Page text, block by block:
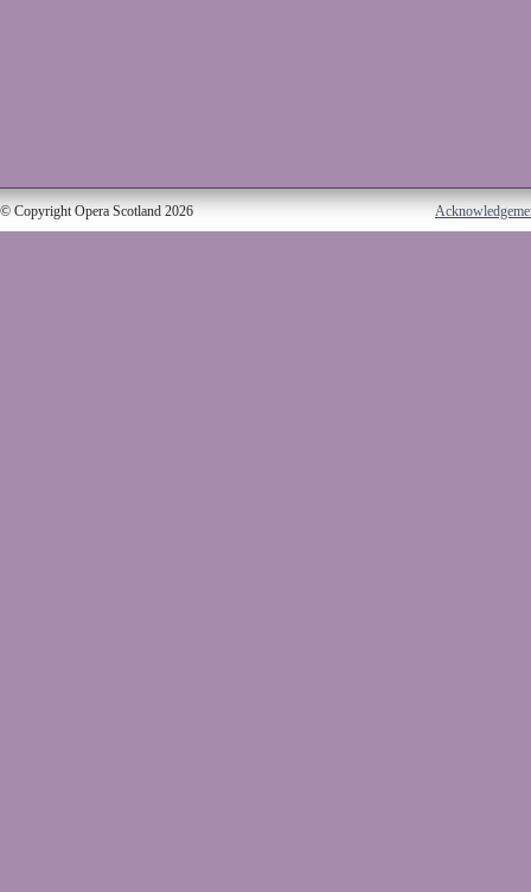
© Copyright Opera Scotland 2026